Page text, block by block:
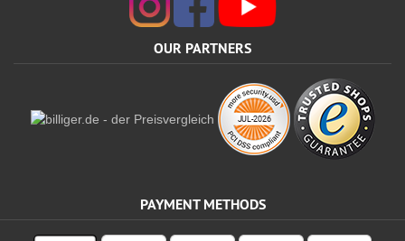
OUR PARTNERS
PAYMENT METHODS